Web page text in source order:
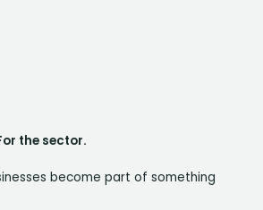
the sector.
become part of something